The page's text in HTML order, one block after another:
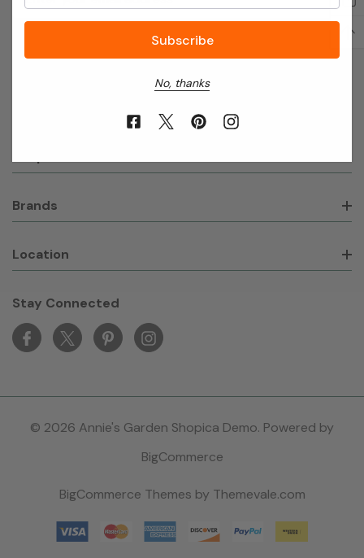
Address
Brands
Location
Stay Connected
© 2026 Annie's Garden Shopica Demo. Powered by
BigCommerce
BigCommerce Themes by Themevale.com
No, thanks